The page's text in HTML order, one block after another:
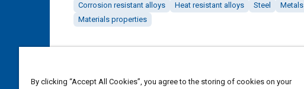
Corrosion resistant alloys Heat resistant alloys Steel Metals
Materials properties
DOI
By clicking “Accept All Cookies”, you agree to the storing of cookies on your